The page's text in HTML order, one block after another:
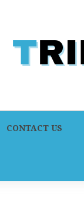
CONTACT US